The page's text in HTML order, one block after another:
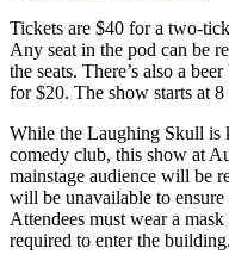
Tickets are $40 for a two-
Any seat in the pod can be
the seats. There’s also a
for $20. The show starts at 8
While the Laughing Skull is
comedy club, this show at
mainstage audience will be
will be unavailable to
Attendees must wear a
required to enter the building.